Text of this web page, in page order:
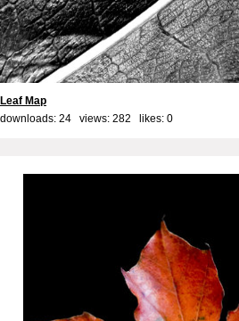
Leaf Map
downloads: 24 views: 282 likes: 0